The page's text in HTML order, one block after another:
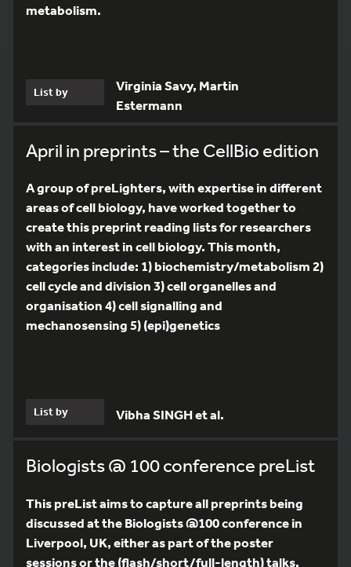
metabolism.
List by
Virginia Savy, Martin
Estermann
April in preprints – the CellBio edition
A group of preLighters, with expertise in different
areas of cell biology, have worked together to
create this preprint reading lists for researchers
with an interest in cell biology. This month,
categories include: 1) biochemistry/metabolism 2)
cell cycle and division 3) cell organelles and
organisation 4) cell signalling and
mechanosensing 5) (epi)genetics
List by Vibha SINGH et al.
Biologists @ 100 conference preList
This preList aims to capture all preprints being
discussed at the Biologists @100 conference in
Liverpool, UK, either as part of the poster
sessions or the (flash/short/full-length) talks.